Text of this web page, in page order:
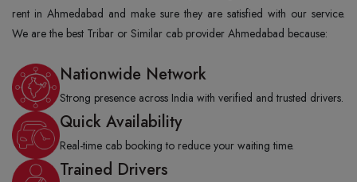
rent in Ahmedabad and make sure they are satisfied with our service.
We are the best Tribar or Similar cab provider Ahmedabad because:
Nationwide Network
Strong presence across India with verified and trusted drivers.
Quick Availability
Real-time cab booking to reduce your waiting time.
Trained Drivers